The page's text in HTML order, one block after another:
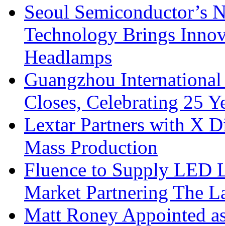
Seoul Semiconductor’s
Technology Brings
Headlamps
Guangzhou
Closes, Celebrating 25
Lextar Partners with X
Mass Production
Fluence to Supply LED
Market Partnering The
Matt Roney Appointed